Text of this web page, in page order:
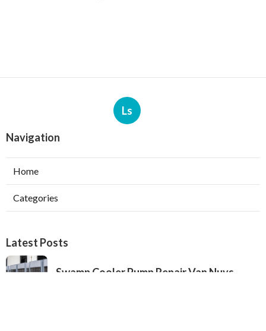
Ls
Navigation
Home
Categories
Latest Posts
Swamp Cooler Pump Repair Van Nuys